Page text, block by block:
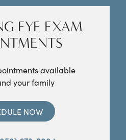
EYE EXAM
available
your family
NOW